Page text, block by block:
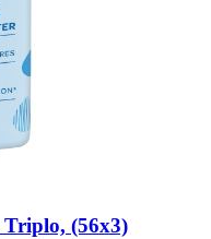
Triplo, (56x3)